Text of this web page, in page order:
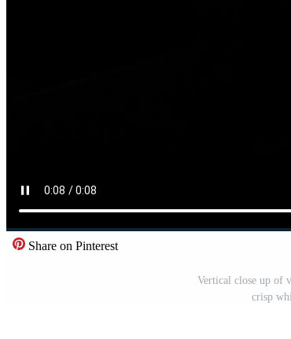
Share on Pinterest
Vertical close up of
crisp